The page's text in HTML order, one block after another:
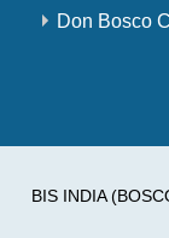
Don Bosco
BIS INDIA